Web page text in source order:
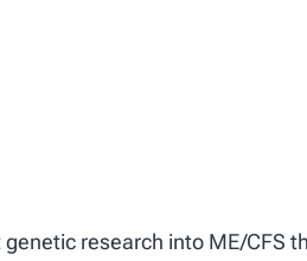
research into ME/CFS